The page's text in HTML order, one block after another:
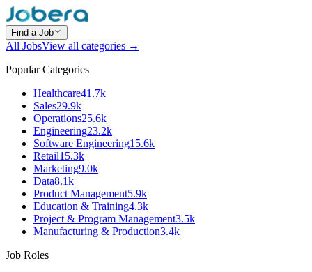
Find a Job
All JobsView all categories →
Popular Categories
Healthcare41.7k
Sales29.9k
Operations25.6k
Engineering23.2k
Software Engineering15.6k
Retail15.3k
Marketing9.0k
Data8.1k
Product Management5.9k
Education & Training4.3k
Project & Program Management3.5k
Manufacturing & Production3.4k
Job Roles